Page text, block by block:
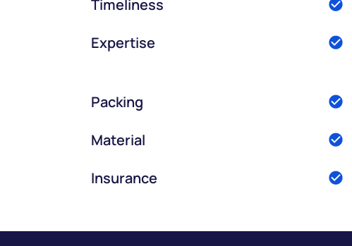
Timeliness
Expertise
Packing
Material
Insurance